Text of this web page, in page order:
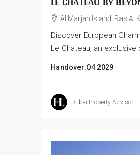
Al Marjan Island, Ras Al
Discover European
Le Chateau, an
Handover:Q4 2029
Dubai Property Advisor